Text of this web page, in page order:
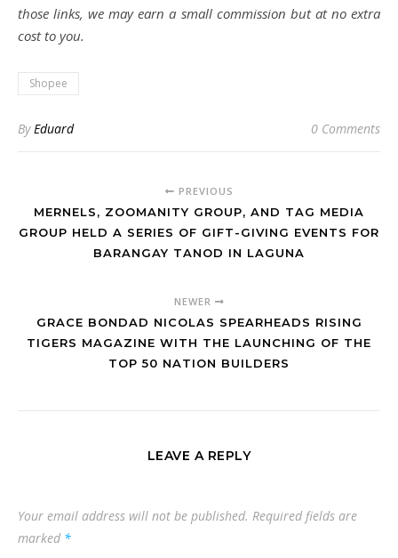
those links, we may earn a small commission but at no extra
cost to you.
Shopee
ByEduard 0 Comments
PREVIOUS
MERNELS, ZOOMANITY GROUP, AND TAG MEDIA
GROUP HELD A SERIES OF GIFT-GIVING EVENTS FOR
BARANGAY TANOD IN LAGUNA
NEWER
GRACE BONDAD NICOLAS SPEARHEADS RISING
TIGERS MAGAZINE WITH THE LAUNCHING OF THE
TOP 50 NATION BUILDERS
LEAVE A REPLY
Your email address will not be published. Required fields are
marked *